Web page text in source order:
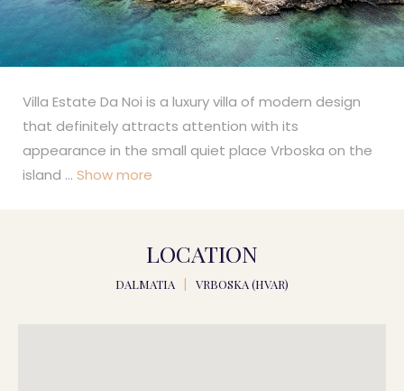
Villa Estate Da Noi is a luxury villa of modern design
that definitely attracts attention with its
appearance in the small quiet place Vrboska on the
island ... Show more
LOCATION
DALMATIA VRBOSKA (HVAR)